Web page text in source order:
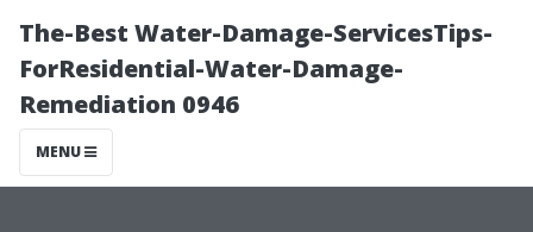
The-Best Water-Damage-ServicesTips-
ForResidential-Water-Damage-
Remediation 0946
MENU